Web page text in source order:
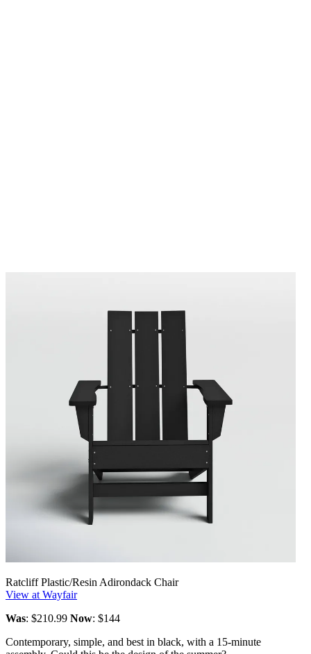
Ratcliff Plastic/Resin Adirondack Chair
View at Wayfair
Was: $210.99 Now: $144
Contemporary, simple, and best in black, with a 15-minute